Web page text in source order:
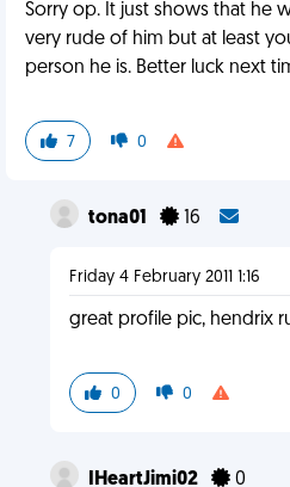
Sorry op. It just shows that he
very rude of him but at least
person he is. Better luck next
7 0
tona01 16
Friday 4 February 2011 1:16
great profile pic, hendrix
0 0
IHeartJimi02 0